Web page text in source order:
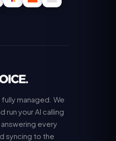
managed. We
run your AI calling
every
syncing to the